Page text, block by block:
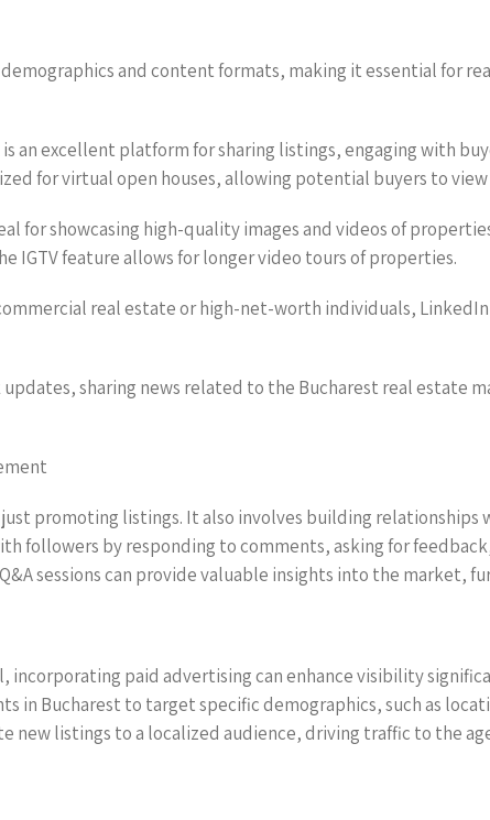
and content formats, making it essential for
is an excellent platform for sharing listings, engaging with
for virtual open houses, allowing potential buyers to
for showcasing high-quality images and videos of
IGTV feature allows for longer video tours of properties.
real estate or high-net-worth individuals,
sharing news related to the Bucharest real estate
promoting listings. It also involves building relationships
followers by responding to comments, asking for
sessions can provide valuable insights into the market,
incorporating paid advertising can enhance visibility
in Bucharest to target specific demographics, such as
new listings to a localized audience, driving traffic to the